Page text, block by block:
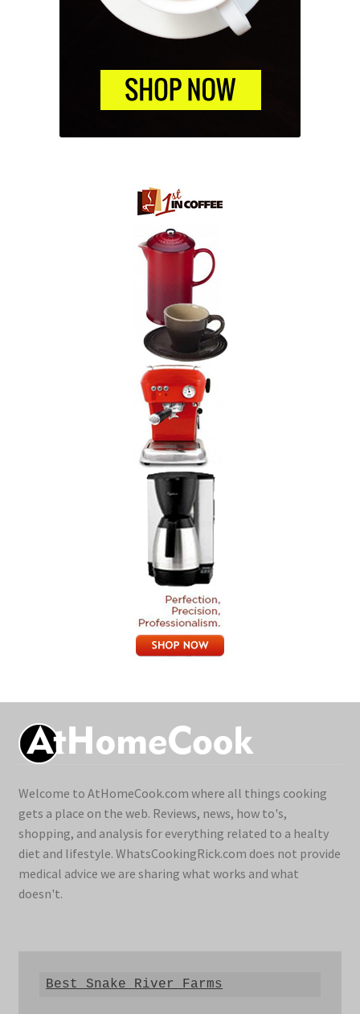
Welcome to AtHomeCook.com where all things cooking
gets a place on the web. Reviews, news, how to's,
shopping, and analysis for everything related to a healty
diet and lifestyle. WhatsCookingRick.com does not provide
medical advice we are sharing what works and what
doesn't.
Best Snake River Farms